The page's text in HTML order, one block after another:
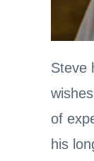
Steve
of
his